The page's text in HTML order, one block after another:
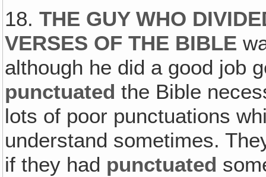
18.THE GUY WHO
VERSES OF THE BIBLE
although he did a good job
punctuated the Bible
lots of poor punctuations
understand sometimes.
if they had punctuated